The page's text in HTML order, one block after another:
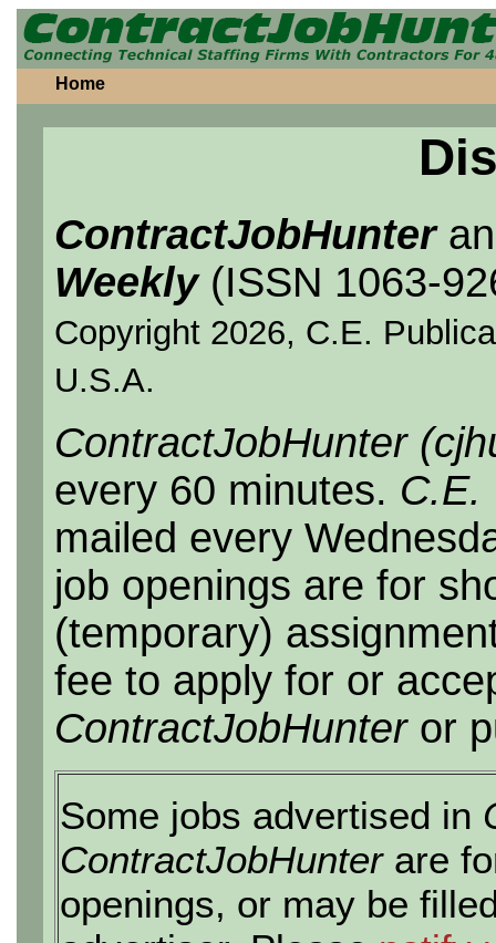
Home
ContractJobHunter
Weekly(ISSN 1063-
Copyright 2026, C.E.
U.S.A.
ContractJobHunter
every 60 minutes. C.E.
mailed every
job openings are for
(temporary)
fee to apply for or
ContractJobHunteror
Some jobs advertised in
ContractJobHunterare
openings, or may be